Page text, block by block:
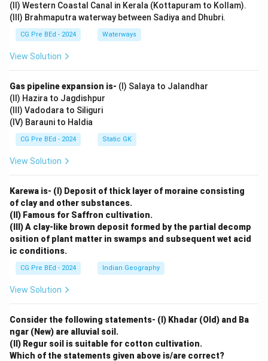
(II) Western Coastal Canal in Kerala (Kottapuram to Kollam).
(III) Brahmaputra waterway between Sadiya and Dhubri.
CG Pre BEd - 2024 Waterways
View Solution
Gas pipeline expansion is- (I) Salaya to Jalandhar
(II) Hazira to Jagdishpur
(III) Vadodara to Siliguri
(IV) Barauni to Haldia
CG Pre BEd - 2024 Static GK
View Solution
Karewa is- (I) Deposit of thick layer of moraine consisting
of clay and other substances.
(II) Famous for Saffron cultivation.
(III) A clay-like brown deposit formed by the partial decomp
osition of plant matter in swamps and subsequent wet acid
ic conditions.
CG Pre BEd - 2024 Indian Geography
View Solution
Consider the following statements- (I) Khadar (Old) and Ba
ngar (New) are alluvial soil.
(II) Regur soil is suitable for cotton cultivation.
Which of the statements given above is/are correct?